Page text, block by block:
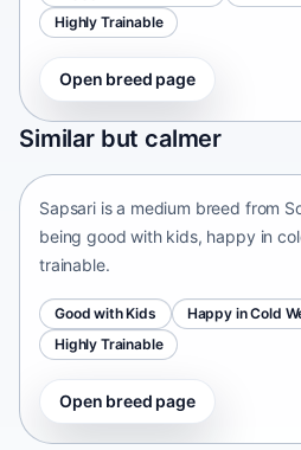
Highly Trainable
Open breed page
Similar but calmer
Sapsari
South Korea • medium size
Sapsari is a medium breed from
being good with kids, happy in
trainable.
Good with Kids
Happy in Cold
Highly Trainable
Open breed page
Chinese Chongqing Dog